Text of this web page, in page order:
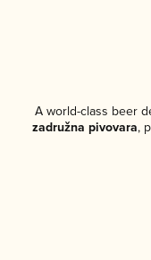
A world-class beer
zadružna pivovara,